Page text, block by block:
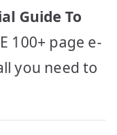
Guide To
100+ page e-
you need to